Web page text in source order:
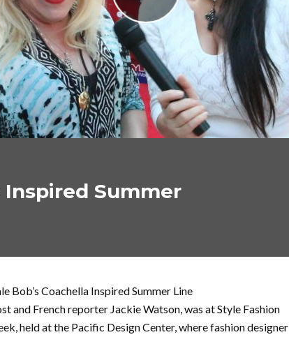
Inspired Summer
Bob’s Coachella Inspired Summer Line
and French reporter Jackie Watson, was at Style Fashion
held at the Pacific Design Center, where fashion designer